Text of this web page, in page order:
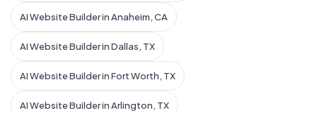
AI Website Builder in Anaheim, CA
AI Website Builder in Dallas, TX
AI Website Builder in Fort Worth, TX
AI Website Builder in Arlington, TX